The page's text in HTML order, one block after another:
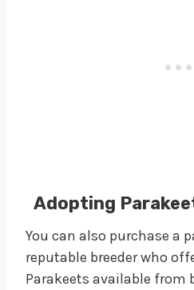
Adopting
You can also purchase a
reputable breeder who
Parakeets available from